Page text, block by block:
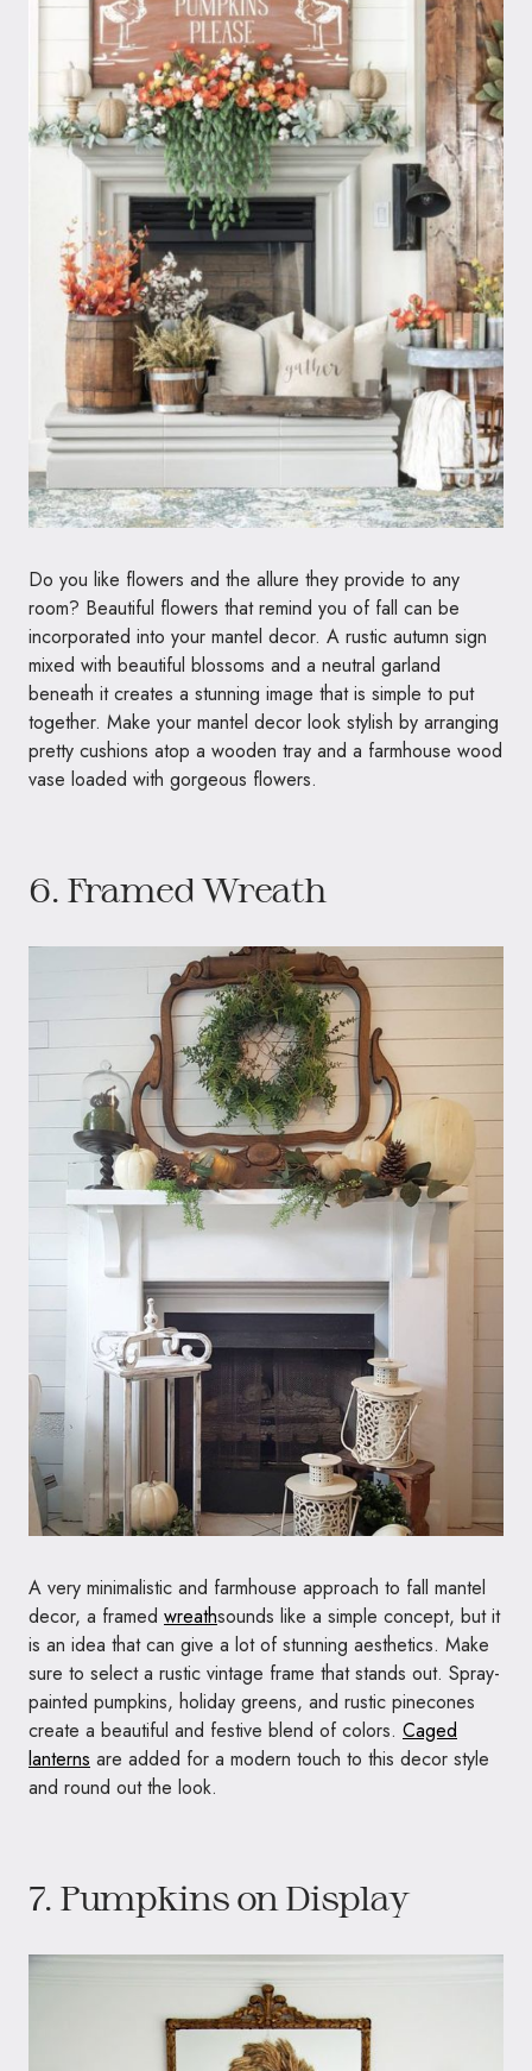
Do you like flowers and the allure they provide to any
room? Beautiful flowers that remind you of fall can be
incorporated into your mantel decor. A rustic autumn sign
mixed with beautiful blossoms and a neutral garland
beneath it creates a stunning image that is simple to put
together. Make your mantel decor look stylish by arranging
pretty cushions atop a wooden tray and a farmhouse wood
vase loaded with gorgeous flowers.
6. Framed Wreath
A very minimalistic and farmhouse approach to fall mantel
decor, a framed wreathsounds like a simple concept, but it
is an idea that can give a lot of stunning aesthetics. Make
sure to select a rustic vintage frame that stands out. Spray-
painted pumpkins, holiday greens, and rustic pinecones
create a beautiful and festive blend of colors. Caged
lanterns are added for a modern touch to this decor style
and round out the look.
7. Pumpkins on Display